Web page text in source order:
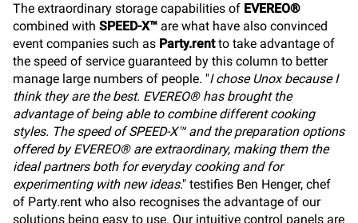
The extraordinary storage capabilities of EVEREO®
combined with SPEED-X™ are what have also convinced
event companies such as Party.rentto take advantage of
the speed of service guaranteed by this column to better
manage large numbers of people. "I chose Unox because I
think they are the best. EVEREO® has brought the
advantage of being able to combine different cooking
styles. The speed of SPEED-X™ and the preparation options
offered by EVEREO® are extraordinary, making them the
ideal partners both for everyday cooking and for
experimenting with new ideas." testifies Ben Henger, chef
of Party.rent who also recognises the advantage of our
solutions being easy to use. Our intuitive control panels are